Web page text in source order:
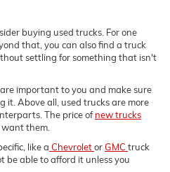
buying used trucks. For one
that, you can also find a truck
settling for something that isn't
important to you and make sure
it. Above all, used trucks are more
The price ofnew trucks
them.
like a ChevroletorGMC truck
be able to afford it unless you